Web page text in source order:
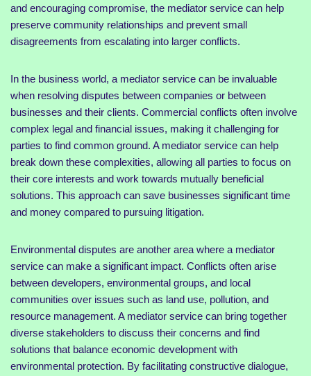
and encouraging compromise, the mediator service can help
preserve community relationships and prevent small
disagreements from escalating into larger conflicts.
In the business world, a mediator service can be invaluable
when resolving disputes between companies or between
businesses and their clients. Commercial conflicts often involve
complex legal and financial issues, making it challenging for
parties to find common ground. A mediator service can help
break down these complexities, allowing all parties to focus on
their core interests and work towards mutually beneficial
solutions. This approach can save businesses significant time
and money compared to pursuing litigation.
Environmental disputes are another area where a mediator
service can make a significant impact. Conflicts often arise
between developers, environmental groups, and local
communities over issues such as land use, pollution, and
resource management. A mediator service can bring together
diverse stakeholders to discuss their concerns and find
solutions that balance economic development with
environmental protection. By facilitating constructive dialogue,